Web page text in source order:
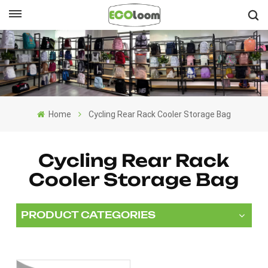
English
Français
Nederlands
Home Cycling Rear Rack Cooler Storage Bag
Cycling Rear Rack
Cooler Storage Bag
PRODUCT CATEGORIES